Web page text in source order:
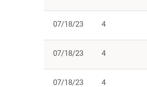
07/18/23 4
07/18/23 4
07/18/23 4